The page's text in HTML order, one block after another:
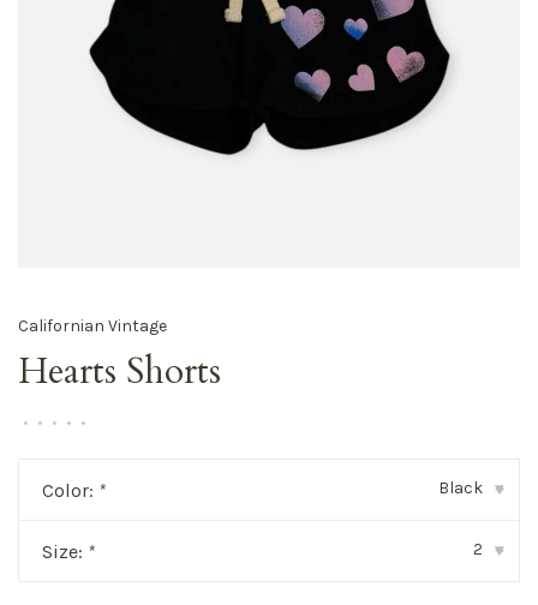
Californian Vintage
Hearts Shorts
• • • • •
Color: * Black ▾
Size: * 2 ▾